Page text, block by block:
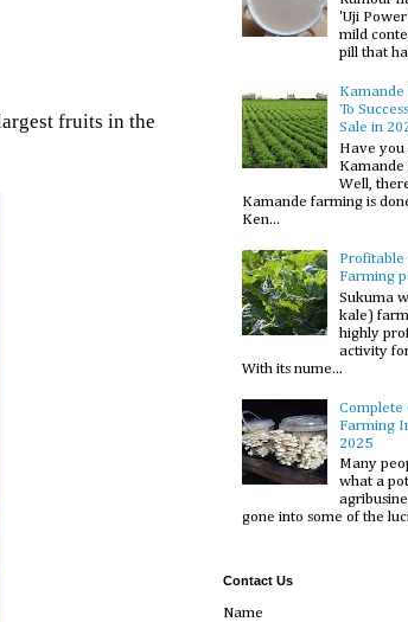
fruits in the
'Uji
mild
pill that
To
Sale in
Have
Kamande
Well,
Kamande farming is
Ken...
Profitable
Farming
Sukuma
kale)
highly
activity
With its nume...
Complete
Farming
2025
Many
what a
gone into some of the
Contact Us
Name